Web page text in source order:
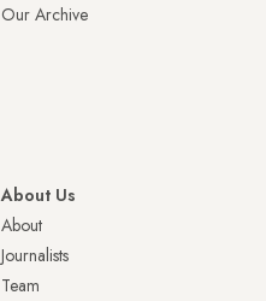
Our Archive
About Us
About
Journalists
Team